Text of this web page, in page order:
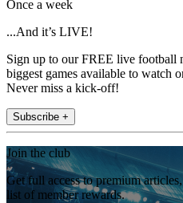
Once a week
...And it’s LIVE!
Sign up to our FREE live football
biggest games available to watch
Never miss a kick-off!
Subscribe +
Join the club
Get full access to premium
list of member rewards.